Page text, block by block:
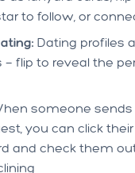
to follow, or
Dating profiles
— flip to reveal the
someone sends
you can click
and check them